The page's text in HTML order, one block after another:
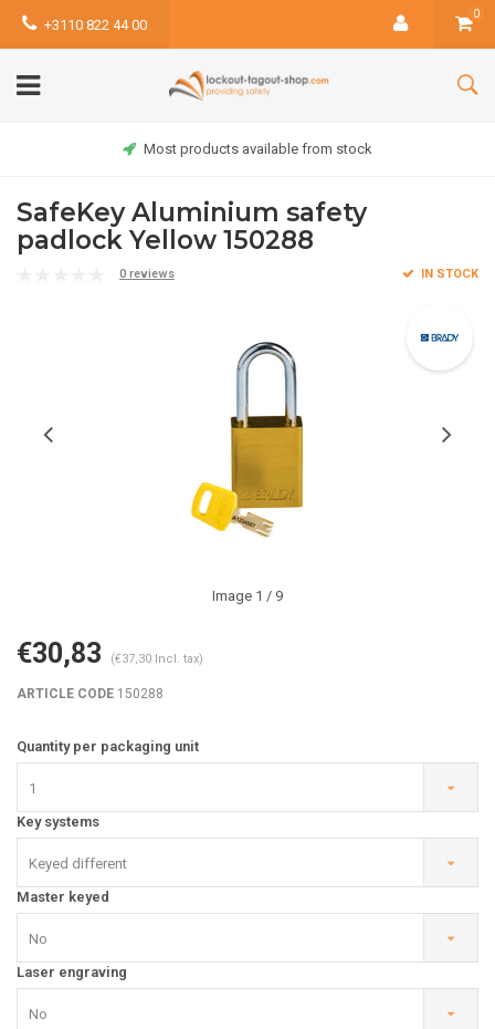
+3110 822 44 00
0
Most products available from stock
SafeKey Aluminium safety
padlock Yellow 150288
0 reviews IN STOCK
Image 1 / 9
€30,83 (€37,30 Incl. tax)
ARTICLE CODE 150288
Quantity per packaging unit
1
Key systems
Keyed different
Master keyed
No
Laser engraving
No